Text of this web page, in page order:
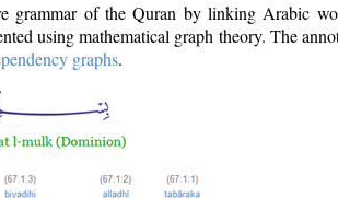
grammar of the Quran by linking Arabic
using mathematical graph theory. The
graphs.